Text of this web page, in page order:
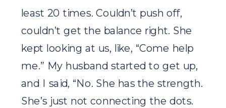
least 20 times. Couldn’t push off,
couldn’t get the balance right. She
kept looking at us, like, “Come help
me.” My husband started to get up,
and I said, “No. She has the strength.
She’s just not connecting the dots.